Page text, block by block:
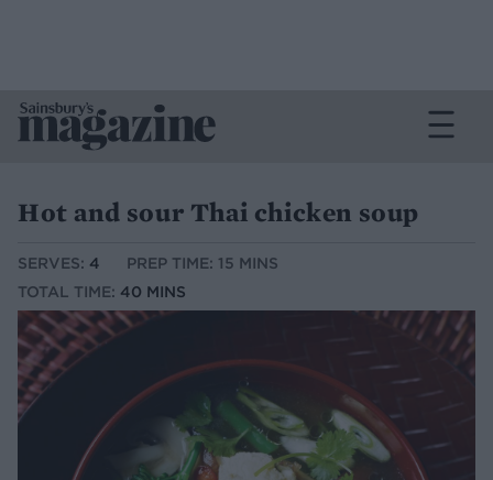
Hot and sour Thai chicken soup
SERVES: 4
PREP TIME: 15 MINS
TOTAL TIME: 40 MINS